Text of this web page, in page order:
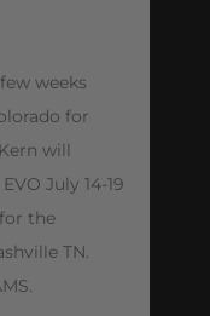
weeks
for
will
July 14-19
the
TN.